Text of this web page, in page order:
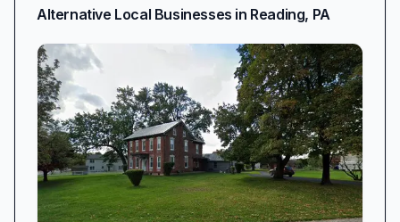
Alternative Local Businesses in Reading, PA